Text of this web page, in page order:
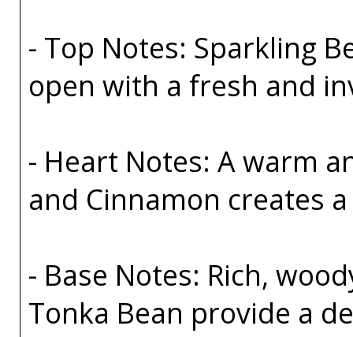
- Top Notes: Sparkling
open with a fresh and
- Heart Notes: A warm
and Cinnamon creates
- Base Notes: Rich,
Tonka Bean provide a